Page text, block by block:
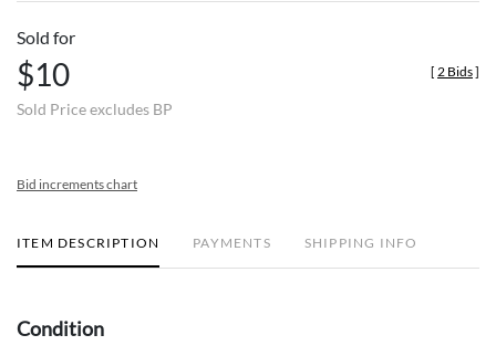
Sold for
$10
Sold Price excludes BP
[ 2 Bids]
Bid increments chart
ITEM DESCRIPTION PAYMENTS SHIPPING INFO
Condition